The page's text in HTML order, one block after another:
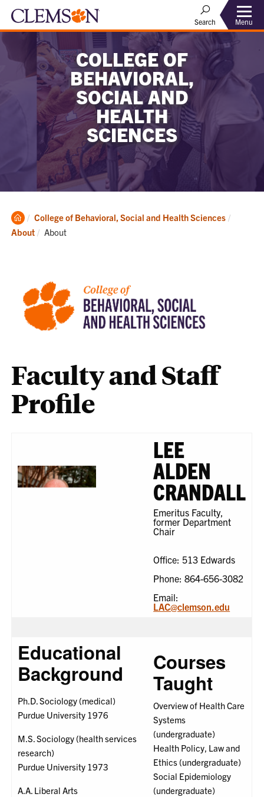
Search Menu
COLLEGE OF
BEHAVIORAL,
SOCIAL AND
HEALTH
SCIENCES
Clemson
Home
College of Behavioral, Social and Health Sciences
About
Current:
About
Faculty and Staff
Profile
LEE
ALDEN
CRANDALL
Emeritus Faculty,
former Department
Chair
Office: 513 Edwards
Phone: 864-656-3082
Email:
LAC@clemson.edu
Educational
Background
Ph.D. Sociology (medical)
Purdue University 1976
M.S. Sociology (health services
research)
Purdue University 1973
A.A. Liberal Arts
Courses
Taught
Overview of Health Care
Systems
(undergraduate)
Health Policy, Law and
Ethics (undergraduate)
Social Epidemiology
(undergraduate)